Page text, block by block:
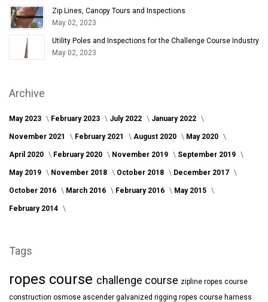
Zip Lines, Canopy Tours and Inspections
May 02, 2023
Utility Poles and Inspections for the Challenge Course Industry
May 02, 2023
Archive
May 2023 February 2023 July 2022 January 2022
November 2021 February 2021 August 2020 May 2020
April 2020 February 2020 November 2019 September 2019
May 2019 November 2018 October 2018 December 2017
October 2016 March 2016 February 2016 May 2015
February 2014
Tags
ropes course challenge course zipline ropes course
construction osmose ascender galvanized rigging ropes course harness